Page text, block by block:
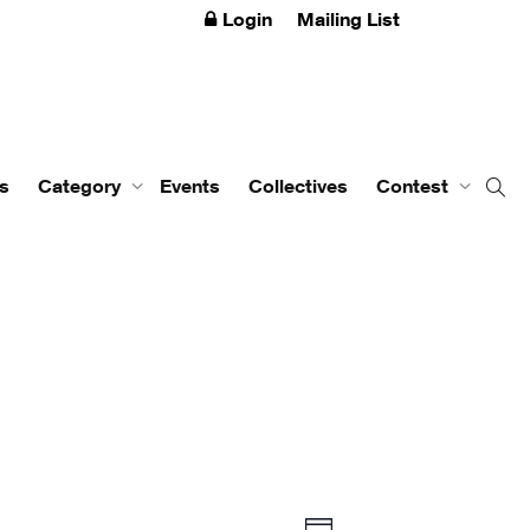
Login Mailing List
Category Events Collectives Contest
Event